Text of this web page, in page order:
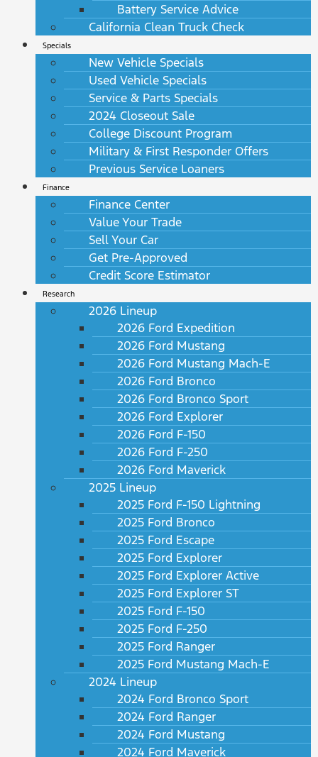
Battery Service Advice
California Clean Truck Check
Specials
New Vehicle Specials
Used Vehicle Specials
Service & Parts Specials
2024 Closeout Sale
College Discount Program
Military & First Responder Offers
Previous Service Loaners
Finance
Finance Center
Value Your Trade
Sell Your Car
Get Pre-Approved
Credit Score Estimator
Research
2026 Lineup
2026 Ford Expedition
2026 Ford Mustang
2026 Ford Mustang Mach-E
2026 Ford Bronco
2026 Ford Bronco Sport
2026 Ford Explorer
2026 Ford F-150
2026 Ford F-250
2026 Ford Maverick
2025 Lineup
2025 Ford F-150 Lightning
2025 Ford Bronco
2025 Ford Escape
2025 Ford Explorer
2025 Ford Explorer Active
2025 Ford Explorer ST
2025 Ford F-150
2025 Ford F-250
2025 Ford Ranger
2025 Ford Mustang Mach-E
2024 Lineup
2024 Ford Bronco Sport
2024 Ford Ranger
2024 Ford Mustang
2024 Ford Maverick